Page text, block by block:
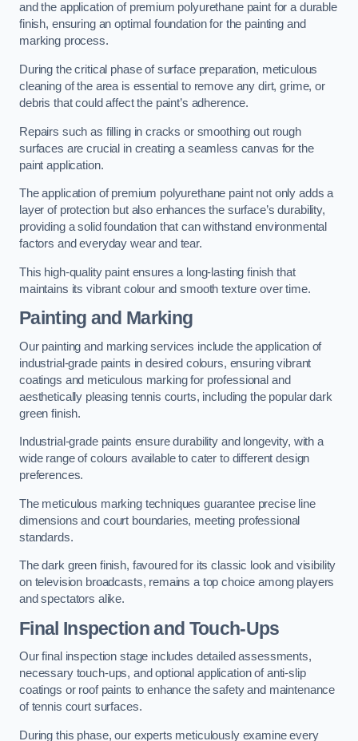
and the application of premium polyurethane paint for a durable
finish, ensuring an optimal foundation for the painting and
marking process.
During the critical phase of surface preparation, meticulous
cleaning of the area is essential to remove any dirt, grime, or
debris that could affect the paint’s adherence.
Repairs such as filling in cracks or smoothing out rough
surfaces are crucial in creating a seamless canvas for the
paint application.
The application of premium polyurethane paint not only adds a
layer of protection but also enhances the surface’s durability,
providing a solid foundation that can withstand environmental
factors and everyday wear and tear.
This high-quality paint ensures a long-lasting finish that
maintains its vibrant colour and smooth texture over time.
Painting and Marking
Our painting and marking services include the application of
industrial-grade paints in desired colours, ensuring vibrant
coatings and meticulous marking for professional and
aesthetically pleasing tennis courts, including the popular dark
green finish.
Industrial-grade paints ensure durability and longevity, with a
wide range of colours available to cater to different design
preferences.
The meticulous marking techniques guarantee precise line
dimensions and court boundaries, meeting professional
standards.
The dark green finish, favoured for its classic look and visibility
on television broadcasts, remains a top choice among players
and spectators alike.
Final Inspection and Touch-Ups
Our final inspection stage includes detailed assessments,
necessary touch-ups, and optional application of anti-slip
coatings or roof paints to enhance the safety and maintenance
of tennis court surfaces.
During this phase, our experts meticulously examine every